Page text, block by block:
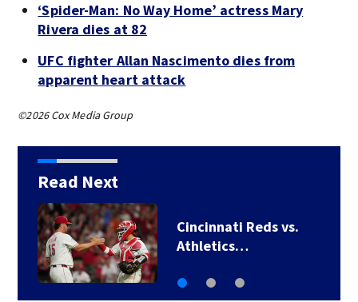
‘Spider-Man: No Way Home’ actress Mary
Rivera dies at 82
UFC fighter Allan Nascimento dies from
apparent heart attack
©2026 Cox Media Group
Read Next
TikTok influencer
César Gastélum…